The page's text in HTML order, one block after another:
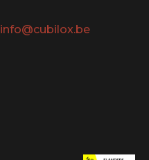
info@cubilox.be